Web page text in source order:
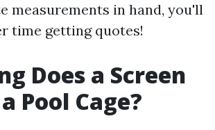
measurements in hand, you'll
time getting quotes!
Does a Screen
Pool Cage?